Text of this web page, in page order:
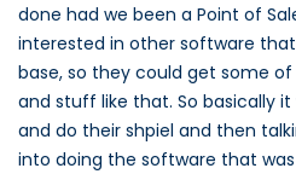
done had we been a Point of
interested in other software
base, so they could get some
and stuff like that. So basically
and do their shpiel and then
into doing the software that